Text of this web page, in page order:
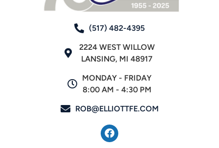
(517) 482-4395
2224 WEST WILLOW
LANSING, MI 48917
MONDAY - FRIDAY
8:00 AM - 4:30 PM
ROB@ELLIOTTFE.COM